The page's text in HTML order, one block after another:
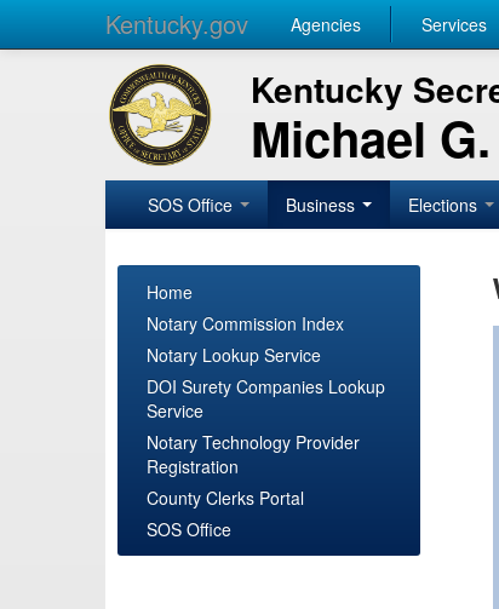
Kentucky.gov Agencies Services
Kentucky
Michael
SOS Office Business Elections
Home
Notary Commission Index
Notary Lookup Service
DOI Surety Companies Lookup
Service
Notary Technology Provider
Registration
County Clerks Portal
SOS Office